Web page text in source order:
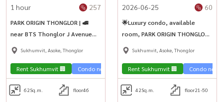
1 hour 257
PARK ORIGIN THONGLOR | 🚅
near BTS Thonglor J Avenue
Marche Thonglor
Sukhumvit, Asoke, Thonglor
Rent Sukhumvit 🏢 Condo near the train 🚈
62Sq.m. floor46
2026-06-25 60
🌟Luxury condo, available
room, PARK ORIGIN THONGLOR,
luxuriously decorated room,
bedrooms ready to move in ✨
Sukhumvit, Asoke, Thonglor
Rent Sukhumvit 🏢 Condo near
42Sq.m. floor21-50